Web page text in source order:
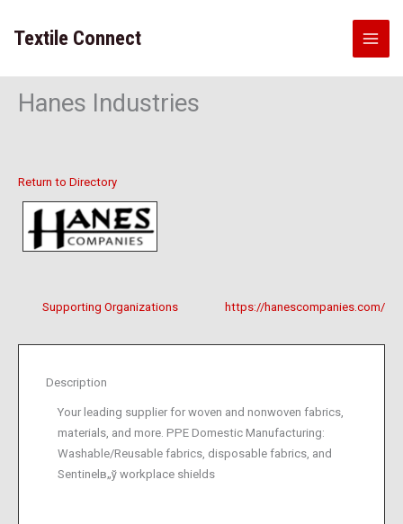
content
Textile Connect
Hanes Industries
Return to Directory
https://hanescompanies.com/
Supporting Organizations
Description
Your leading supplier for woven and nonwoven fabrics,
materials, and more. PPE Domestic Manufacturing:
Washable/Reusable fabrics, disposable fabrics, and
Sentinelв„ў workplace shields